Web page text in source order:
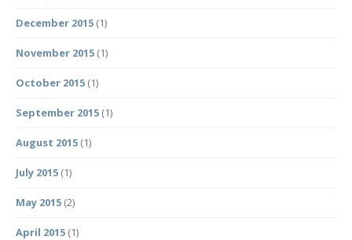
December 2015 (1)
November 2015 (1)
October 2015 (1)
September 2015 (1)
August 2015 (1)
July 2015 (1)
May 2015 (2)
April 2015 (1)